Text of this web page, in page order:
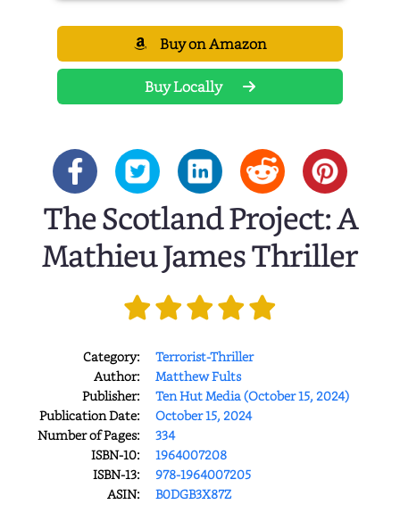
Buy on Amazon
Buy Locally
The Scotland Project: A
Mathieu James Thriller
Category:
Terrorist-Thriller
Author:
Matthew Fults
Publisher:
Ten Hut Media (October 15, 2024)
Publication Date:
October 15, 2024
Number of Pages:
334
ISBN-10:
1964007208
ISBN-13:
978-1964007205
ASIN:
B0DGB3X87Z